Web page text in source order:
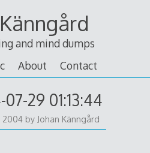
and mind dumps
About Contact
29 01:13:44
2004 by Johan Känngård